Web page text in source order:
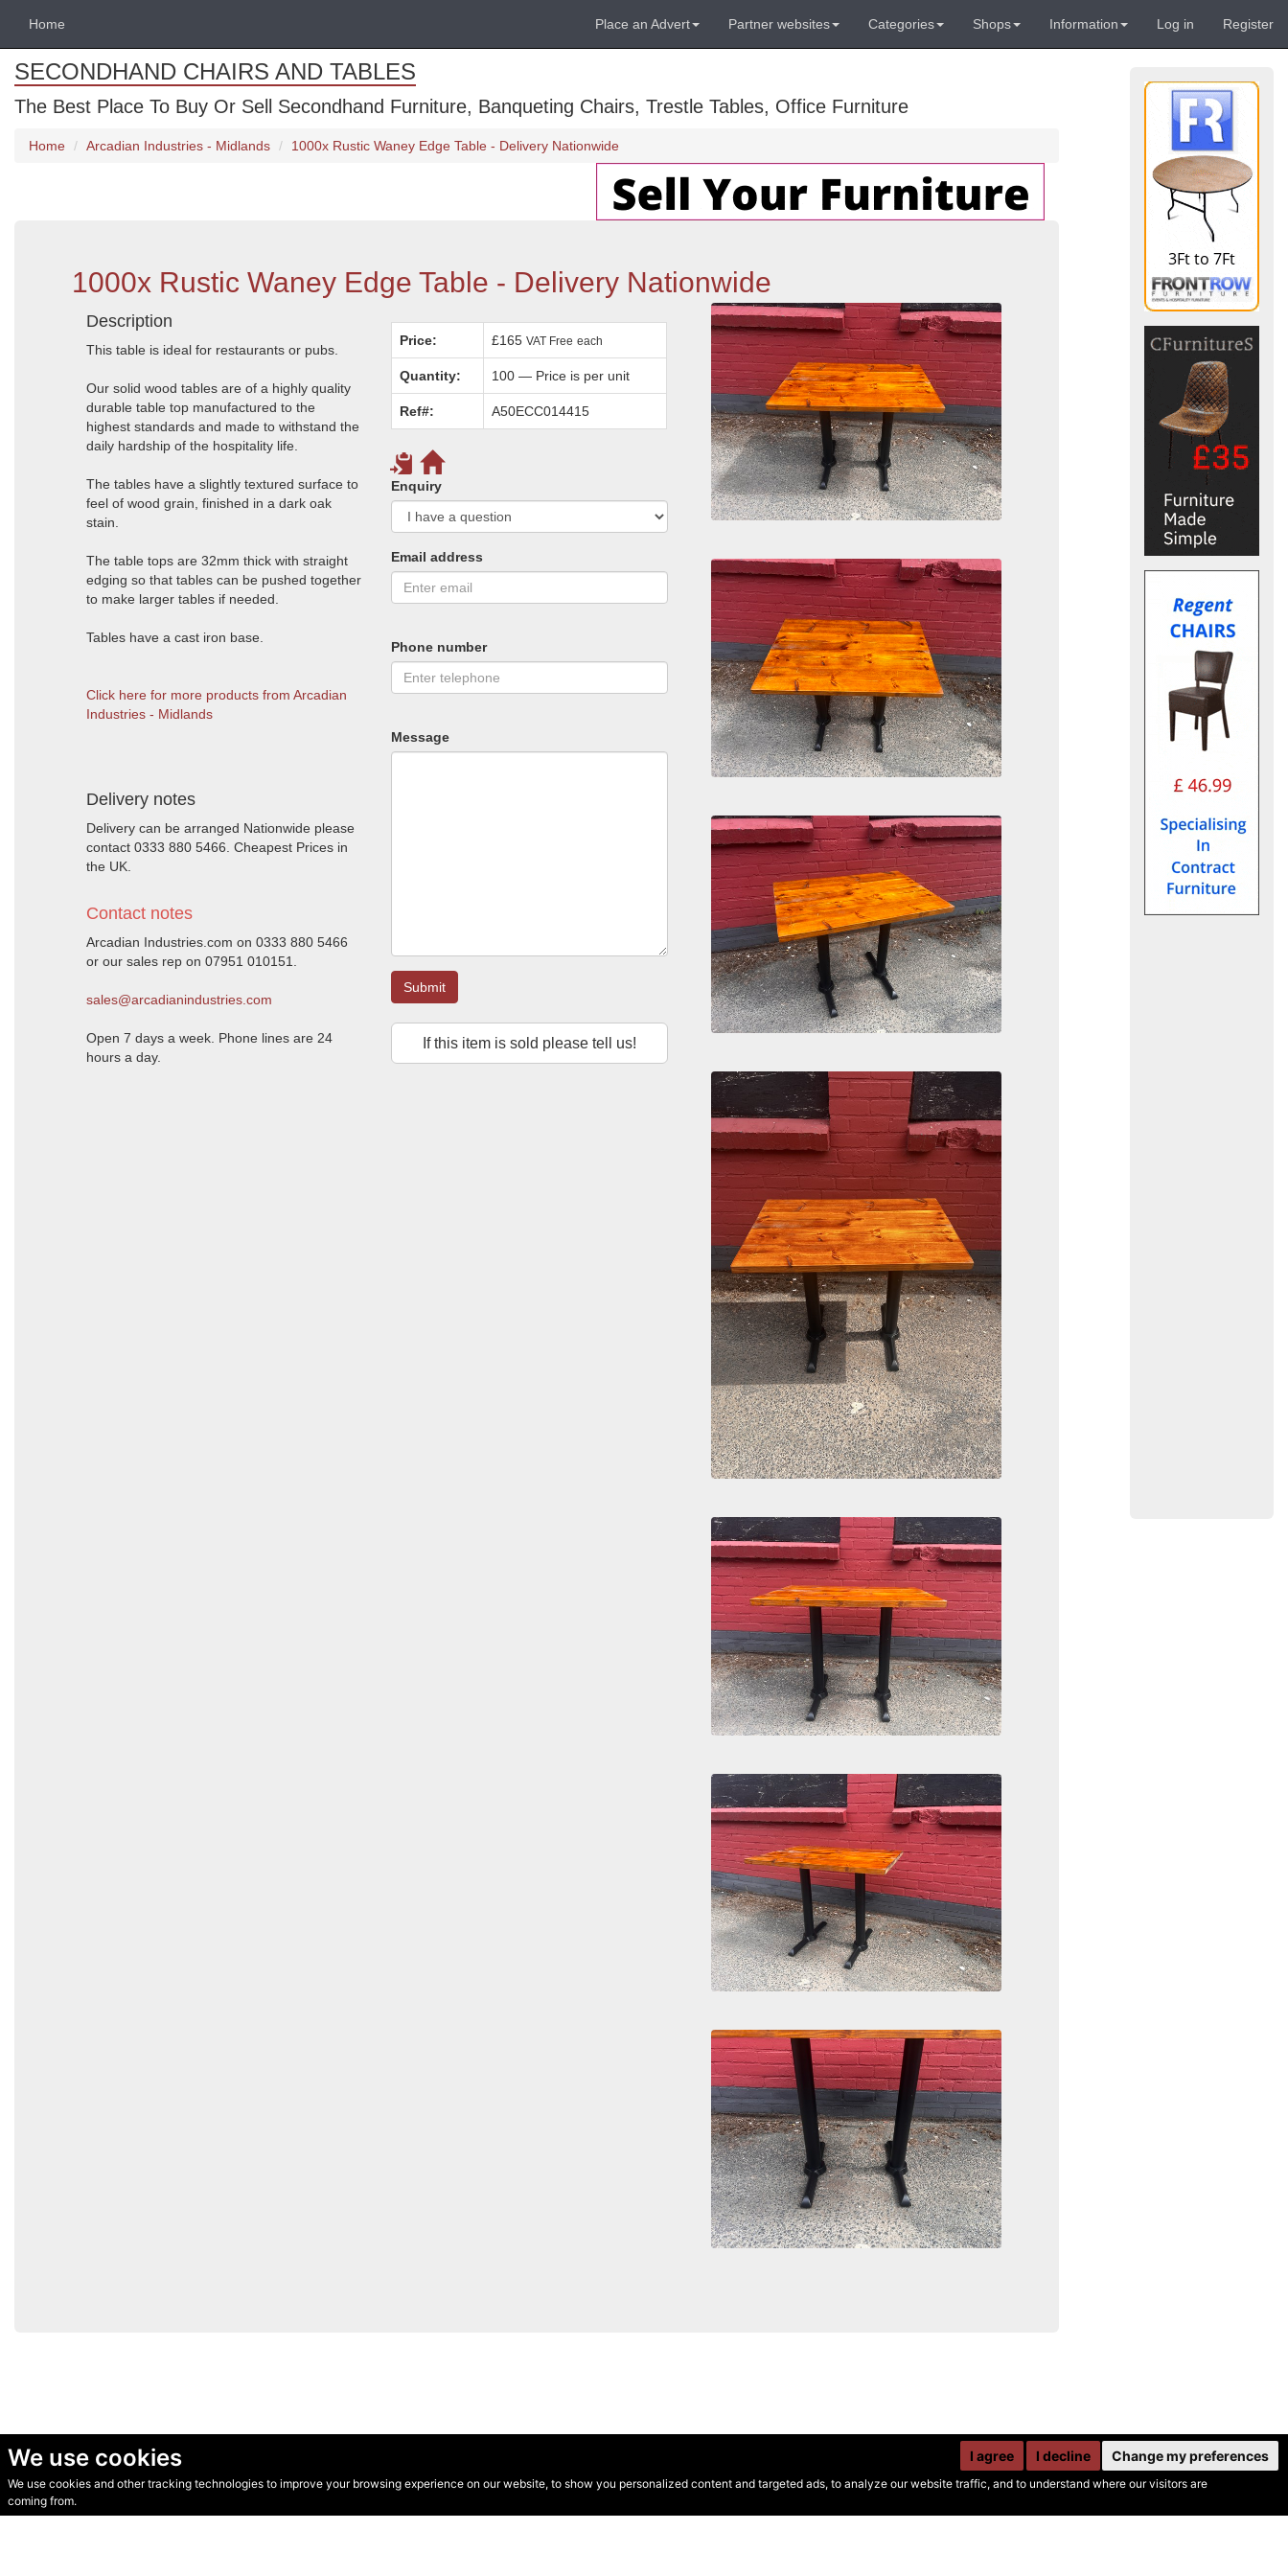
We use cookies
We use cookies and other tracking technologies to improve your browsing experience on our website, to show you personalized content and targeted ads, to analyze our website traffic, and to understand where our visitors are
coming from.
I agree I decline Change my preferences
Home Place an Advert Partner websites Categories Shops Information Log in Register
SECONDHAND CHAIRS AND TABLES
The Best Place To Buy Or Sell Secondhand Furniture, Banqueting Chairs, Trestle Tables, Office Furniture
Home Arcadian Industries - Midlands 1000x Rustic Waney Edge Table - Delivery Nationwide
1000x Rustic Waney Edge Table - Delivery Nationwide
Description
This table is ideal for restaurants or pubs.
Our solid wood tables are of a highly quality
durable table top manufactured to the
highest standards and made to withstand the
daily hardship of the hospitality life.
The tables have a slightly textured surface to
feel of wood grain, finished in a dark oak
stain.
The table tops are 32mm thick with straight
edging so that tables can be pushed together
to make larger tables if needed.
Tables have a cast iron base.
Click here for more products from Arcadian
Industries - Midlands
Delivery notes
Delivery can be arranged Nationwide please
contact 0333 880 5466. Cheapest Prices in
the UK.
Contact notes
Arcadian Industries.com on 0333 880 5466
or our sales rep on 07951 010151.
sales@arcadianindustries.com
Open 7 days a week. Phone lines are 24
hours a day.
Price: £165VAT Free each
Quantity: 100 — Price is per unit
Ref#: A50ECC014415
Enquiry
Email address
Phone number
Message
Submit
If this item is sold please tell us!
© Secondhand Websites 2026 •Cookies•Privacy•Terms